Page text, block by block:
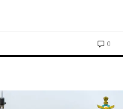
0